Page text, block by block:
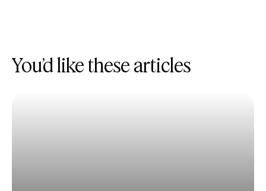
You’d like these articles